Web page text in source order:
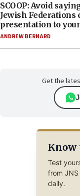
SCOOP: Avoid
Jewish Federations
presentation to
ANDREW BERNARD
Get the
Know
Test
from
daily.